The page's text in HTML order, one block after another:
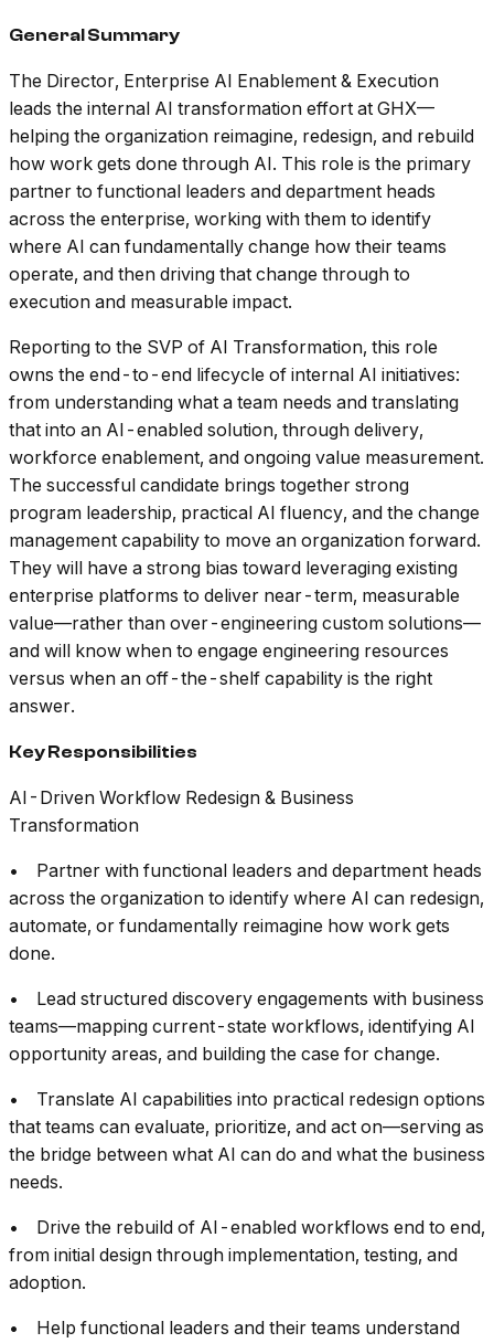
General Summary
The Director, Enterprise AI Enablement & Execution
leads the internal AI transformation effort at GHX—
helping the organization reimagine, redesign, and rebuild
how work gets done through AI. This role is the primary
partner to functional leaders and department heads
across the enterprise, working with them to identify
where AI can fundamentally change how their teams
operate, and then driving that change through to
execution and measurable impact.
Reporting to the SVP of AI Transformation, this role
owns the end-to-end lifecycle of internal AI initiatives:
from understanding what a team needs and translating
that into an AI-enabled solution, through delivery,
workforce enablement, and ongoing value measurement.
The successful candidate brings together strong
program leadership, practical AI fluency, and the change
management capability to move an organization forward.
They will have a strong bias toward leveraging existing
enterprise platforms to deliver near-term, measurable
value—rather than over-engineering custom solutions—
and will know when to engage engineering resources
versus when an off-the-shelf capability is the right
answer.
Key Responsibilities
AI-Driven Workflow Redesign & Business
Transformation
• Partner with functional leaders and department heads
across the organization to identify where AI can redesign,
automate, or fundamentally reimagine how work gets
done.
• Lead structured discovery engagements with business
teams—mapping current-state workflows, identifying AI
opportunity areas, and building the case for change.
• Translate AI capabilities into practical redesign options
that teams can evaluate, prioritize, and act on—serving as
the bridge between what AI can do and what the business
needs.
• Drive the rebuild of AI-enabled workflows end to end,
from initial design through implementation, testing, and
adoption.
• Help functional leaders and their teams understand